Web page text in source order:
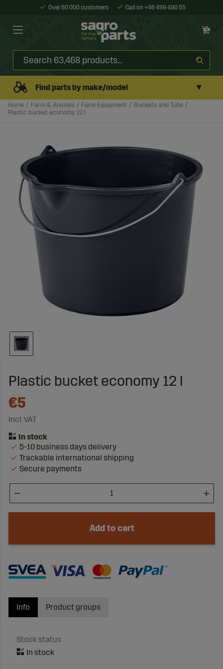
Over 60 000 customers Call on +46 499 490 55
Find parts by make/model ▼
Home Farm & Animals Farm Equipment
Buckets and Tubs
Plastic bucket economy 12 l
Plastic bucket economy 12 l
€5
Incl. VAT
5-10 business days delivery
Trackable international shipping
Secure payments
Add to cart
Info
Stock status
Product groups